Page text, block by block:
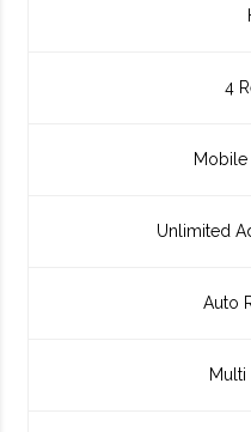
4
Mobile
Unlimited
Auto
Multi